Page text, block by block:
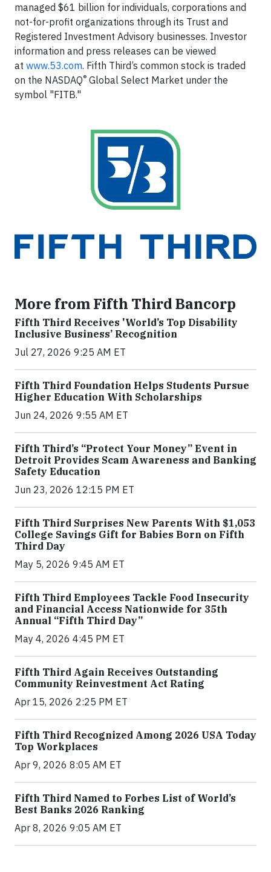
managed $61 billion for individuals, corporations and
not-for-profit organizations through its Trust and
Registered Investment Advisory businesses. Investor
information and press releases can be viewed
at www.53.com. Fifth Third’s common stock is traded
on the NASDAQ® Global Select Market under the
symbol "FITB."
More from Fifth Third Bancorp
Fifth Third Receives 'World’s Top Disability
Inclusive Business’ Recognition
Jul 27, 2026 9:25 AM ET
Fifth Third Foundation Helps Students Pursue
Higher Education With Scholarships
Jun 24, 2026 9:55 AM ET
Fifth Third’s “Protect Your Money” Event in
Detroit Provides Scam Awareness and Banking
Safety Education
Jun 23, 2026 12:15 PM ET
Fifth Third Surprises New Parents With $1,053
College Savings Gift for Babies Born on Fifth
Third Day
May 5, 2026 9:45 AM ET
Fifth Third Employees Tackle Food Insecurity
and Financial Access Nationwide for 35th
Annual “Fifth Third Day”
May 4, 2026 4:45 PM ET
Fifth Third Again Receives Outstanding
Community Reinvestment Act Rating
Apr 15, 2026 2:25 PM ET
Fifth Third Recognized Among 2026 USA Today
Top Workplaces
Apr 9, 2026 8:05 AM ET
Fifth Third Named to Forbes List of World’s
Best Banks 2026 Ranking
Apr 8, 2026 9:05 AM ET